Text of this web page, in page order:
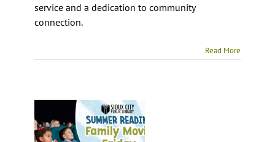
service and a dedication to community
connection.
Read More